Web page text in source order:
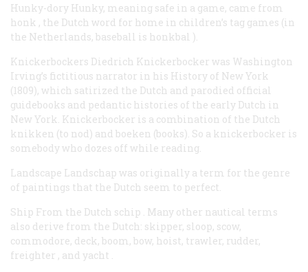
Hunky-dory Hunky, meaning safe in a game, came from
honk , the Dutch word for home in children’s tag games (in
the Netherlands, baseball is honkbal ).
Knickerbockers Diedrich Knickerbocker was Washington
Irving’s fictitious narrator in his History of New York
(1809), which satirized the Dutch and parodied official
guidebooks and pedantic histories of the early Dutch in
New York. Knickerbocker is a combination of the Dutch
knikken (to nod) and boeken (books). So a knickerbocker is
somebody who dozes off while reading.
Landscape Landschap was originally a term for the genre
of paintings that the Dutch seem to perfect.
Ship From the Dutch schip . Many other nautical terms
also derive from the Dutch: skipper, sloop, scow,
commodore, deck, boom, bow, hoist, trawler, rudder,
freighter , and yacht